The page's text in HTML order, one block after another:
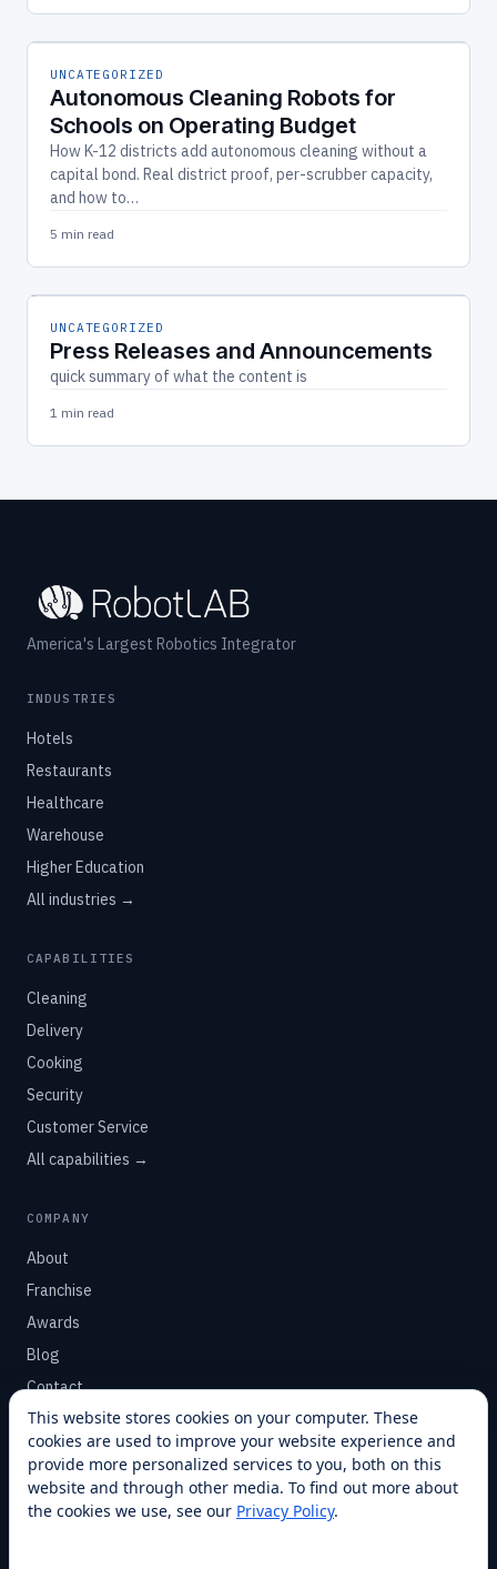
UNCATEGORIZED
Autonomous Cleaning Robots for
Schools on Operating Budget
How K-12 districts add autonomous cleaning without a
capital bond. Real district proof, per-scrubber capacity,
and how to…
5 min read
UNCATEGORIZED
Press Releases and Announcements
quick summary of what the content is
1 min read
America's Largest Robotics Integrator
INDUSTRIES
Hotels
Restaurants
Healthcare
Warehouse
Higher Education
All industries →
CAPABILITIES
Cleaning
Delivery
Cooking
Security
Customer Service
All capabilities →
COMPANY
About
Franchise
Awards
Blog
Contact
SUPPORT
Help Center
Service Plans
This website stores cookies on your computer. These
cookies are used to improve your website experience and
provide more personalized services to you, both on this
website and through other media. To find out more about
the cookies we use, see our Privacy Policy.